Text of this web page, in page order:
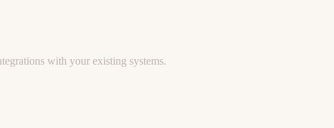
with your existing systems.